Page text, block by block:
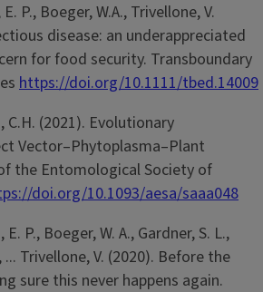
P., Boeger, W.A., Trivellone, V.
disease: an underappreciated
for food security. Transboundary
https://doi.org/10.1111/tbed.14009
C.H. (2021). Evolutionary
Vector–Phytoplasma–Plant
the Entomological Society of
doi.org/10.1093/aesa/saaa048
P., Boeger, W. A., Gardner, S. L.,
... Trivellone, V. (2020). Before the
sure this never happens again.